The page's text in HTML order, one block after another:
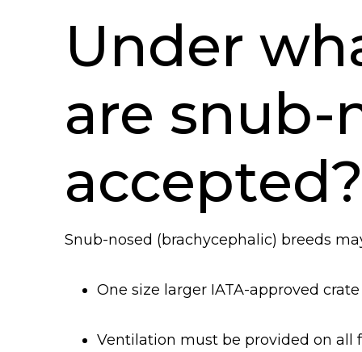
Under
are snub-
Snub-nosed (brachycephalic) breeds
One size larger IATA-approved
Ventilation must be provided on all